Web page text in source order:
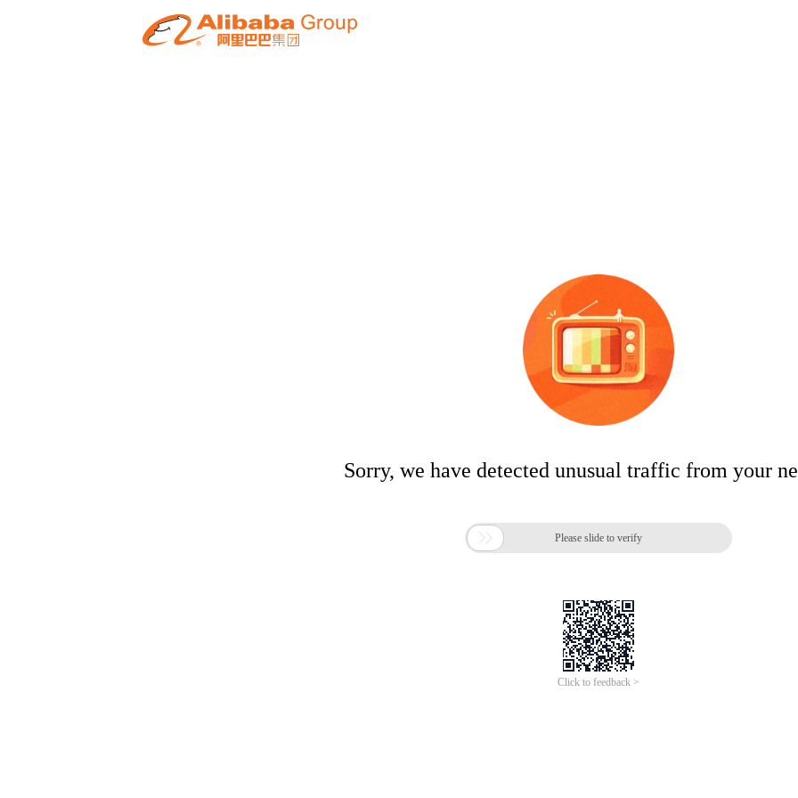
Sorry, we have detected unusual traffic from your
 Please slide to verify
Click to feedback >